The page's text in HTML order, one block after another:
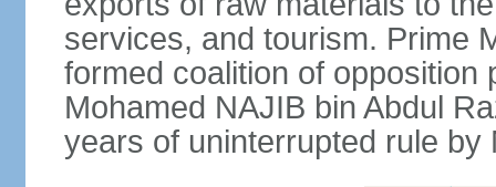
services, and tourism. Prime
formed coalition of opposition
Mohamed NAJIB bin Abdul
years of uninterrupted rule by